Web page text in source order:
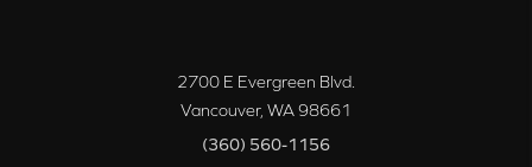
2700 E Evergreen Blvd.
Vancouver, WA98661
(360) 560-1156